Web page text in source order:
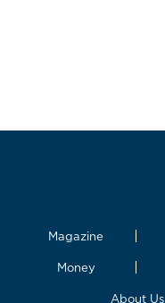
Magazine
Money
About Us